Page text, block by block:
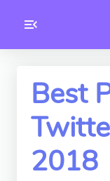
Toolkity
Version
Best
2018